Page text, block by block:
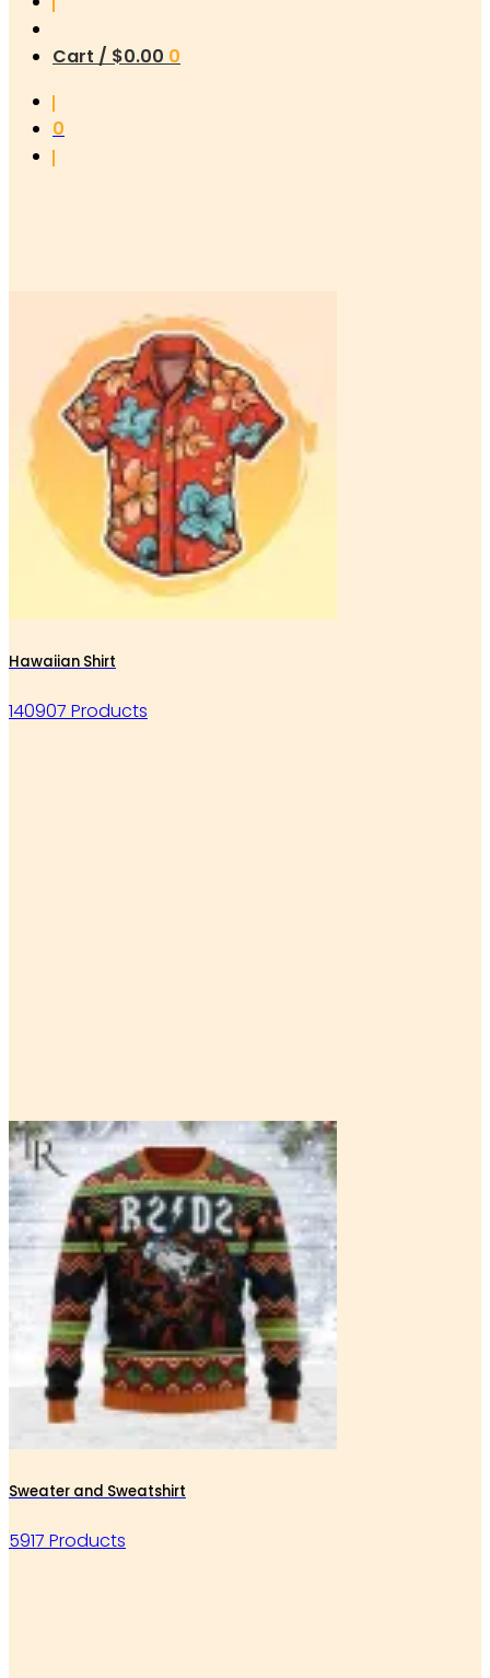
Cart / $0.00 0
0
Hawaiian Shirt
140907 Products
Sweater and Sweatshirt
5917 Products